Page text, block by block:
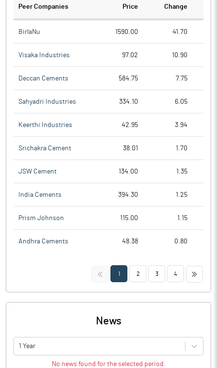
Peer Companies Price Change
BirlaNu 1590.00 41.70
Visaka Industries 97.02 10.90
Deccan Cements 584.75 7.75
Sahyadri Industries 334.10 6.05
Keerthi Industries 42.95 3.94
Srichakra Cement 38.01 1.70
JSW Cement 134.00 1.35
India Cements 394.30 1.25
Prism Johnson 115.00 1.15
Andhra Cements 48.38 0.80
<< 1 2 3 4 >>
News
1 Year
No news found for the selected period.